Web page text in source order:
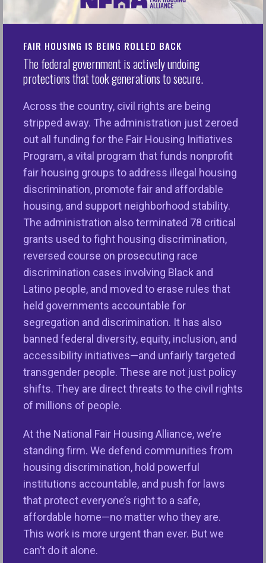
FAIR HOUSING IS BEING ROLLED BACK
The federal government is actively undoing
protections that took generations to secure.
Across the country, civil rights are being
stripped away. The administration just zeroed
out all funding for the Fair Housing Initiatives
Program, a vital program that funds nonprofit
fair housing groups to address illegal housing
discrimination, promote fair and affordable
housing, and support neighborhood stability.
The administration also terminated 78 critical
grants used to fight housing discrimination,
reversed course on prosecuting race
discrimination cases involving Black and
Latino people, and moved to erase rules that
held governments accountable for
segregation and discrimination. It has also
banned federal diversity, equity, inclusion, and
accessibility initiatives—and unfairly targeted
transgender people. These are not just policy
shifts. They are direct threats to the civil rights
of millions of people.
At the National Fair Housing Alliance, we’re
standing firm. We defend communities from
housing discrimination, hold powerful
institutions accountable, and push for laws
that protect everyone’s right to a safe,
affordable home—no matter who they are.
This work is more urgent than ever. But we
can’t do it alone.
Last Friday, President Trump issued his
federal government, including the “so-called”
DOGE’s recommendation to zero out critical
funding for the U.S. Department of Housing and
Program (FHIP). Created during the Reagan
Administration and consistently funded with strong
bipartisan support in Congress, FHIP has helped
thousands of families to access housing free from
discrimination, extended fair housing opportunities
to millions of people, and prepared local housing
providers to better understand their responsibilities
under the law. It is a competitive grant program
that, through nonprofit fair housing organizations,
provides localized assistance to people who face
housing and lending discrimination, including
disabled veterans and seniors, people with
disabilities, survivors of domestic violence,
families with children, and more.
Our country was founded on the principle that all of
us are entitled to life, liberty and the pursuit of
happiness. Illegal discrimination threatens this
foundational principle and keeps people from
government has a responsibility to ensure freedom
from discrimination and that our society is fair. One
key way the federal government has fulfilled this
responsibility is by ensuring non-profit fair housing
groups are funded to enforce the fair housing laws
and educate people and housing providers about
their rights and obligations. That is what FHIP does.
As an example: